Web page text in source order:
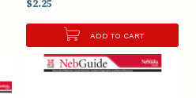
$2.25
ADD TO CART